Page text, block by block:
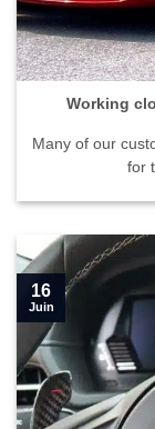
Working closely
Working
Many of our
for
16
Juin